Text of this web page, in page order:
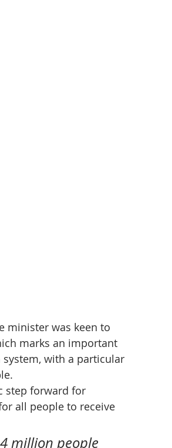
minister was keen to
marks an important
with a particular
step forward for
all people to receive
million people